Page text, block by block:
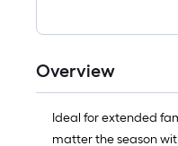
Overview
Ideal for extended
matter the season